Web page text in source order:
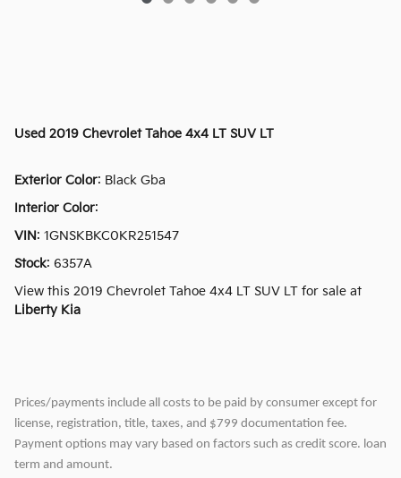
Used 2019 Chevrolet Tahoe 4x4 LT SUV LT
Exterior Color: Black Gba
Interior Color:
VIN: 1GNSKBKC0KR251547
Stock: 6357A
View this 2019 Chevrolet Tahoe 4x4 LT SUV LT for sale at
Liberty Kia
Prices/payments include all costs to be paid by consumer except for
license, registration, title, taxes, and $799 documentation fee.
Payment options may vary based on factors such as credit score. loan
term and amount.